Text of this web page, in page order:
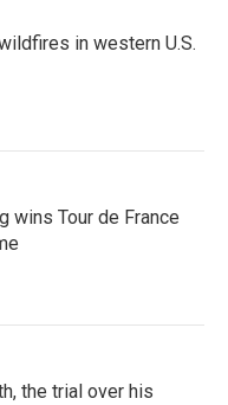
in western U.S.
wins Tour de France
the trial over his